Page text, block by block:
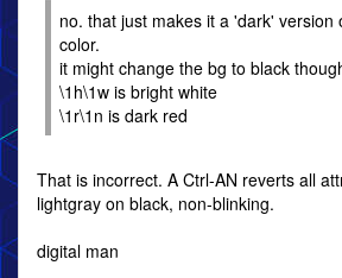
no. that just makes it a 'dark' version
color.
it might change the bg to black
\1h\1w is bright white
\1r\1n is dark red
That is incorrect. A Ctrl-AN reverts all
lightgray on black, non-blinking.
digital man